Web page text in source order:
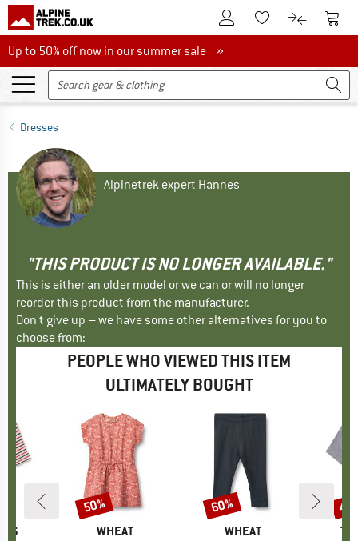
To Customer Account
To Wishlist.To product
To
Up to 50% off now in our summer sale
Up to 50% off now in our summer sale »
Dresses
Alpinetrek expert Hannes
"THIS PRODUCT IS NO LONGER AVAILABLE."
This is either an older model or we can or will no longer
reorder this product from the manufacturer.
Don't give up – we have some other alternatives for you to
choose from:
PEOPLE WHO VIEWED THIS ITEM
ULTIMATELY BOUGHT
BRAND
WHEAT
Discount
50%
BRAND
WHEAT
Discount
60%